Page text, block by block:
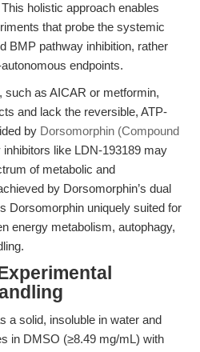
holistic approach enables
that probe the systemic
BMP pathway inhibition, rather
endpoints.
such as AICAR or metformin,
and lack the reversible, ATP-
by Dorsomorphin (Compound
like LDN-193189 may
of metabolic and
by Dorsomorphin’s dual
Dorsomorphin uniquely suited for
energy metabolism, autophagy,
a solid, insoluble in water and
in DMSO (≥8.49 mg/mL) with